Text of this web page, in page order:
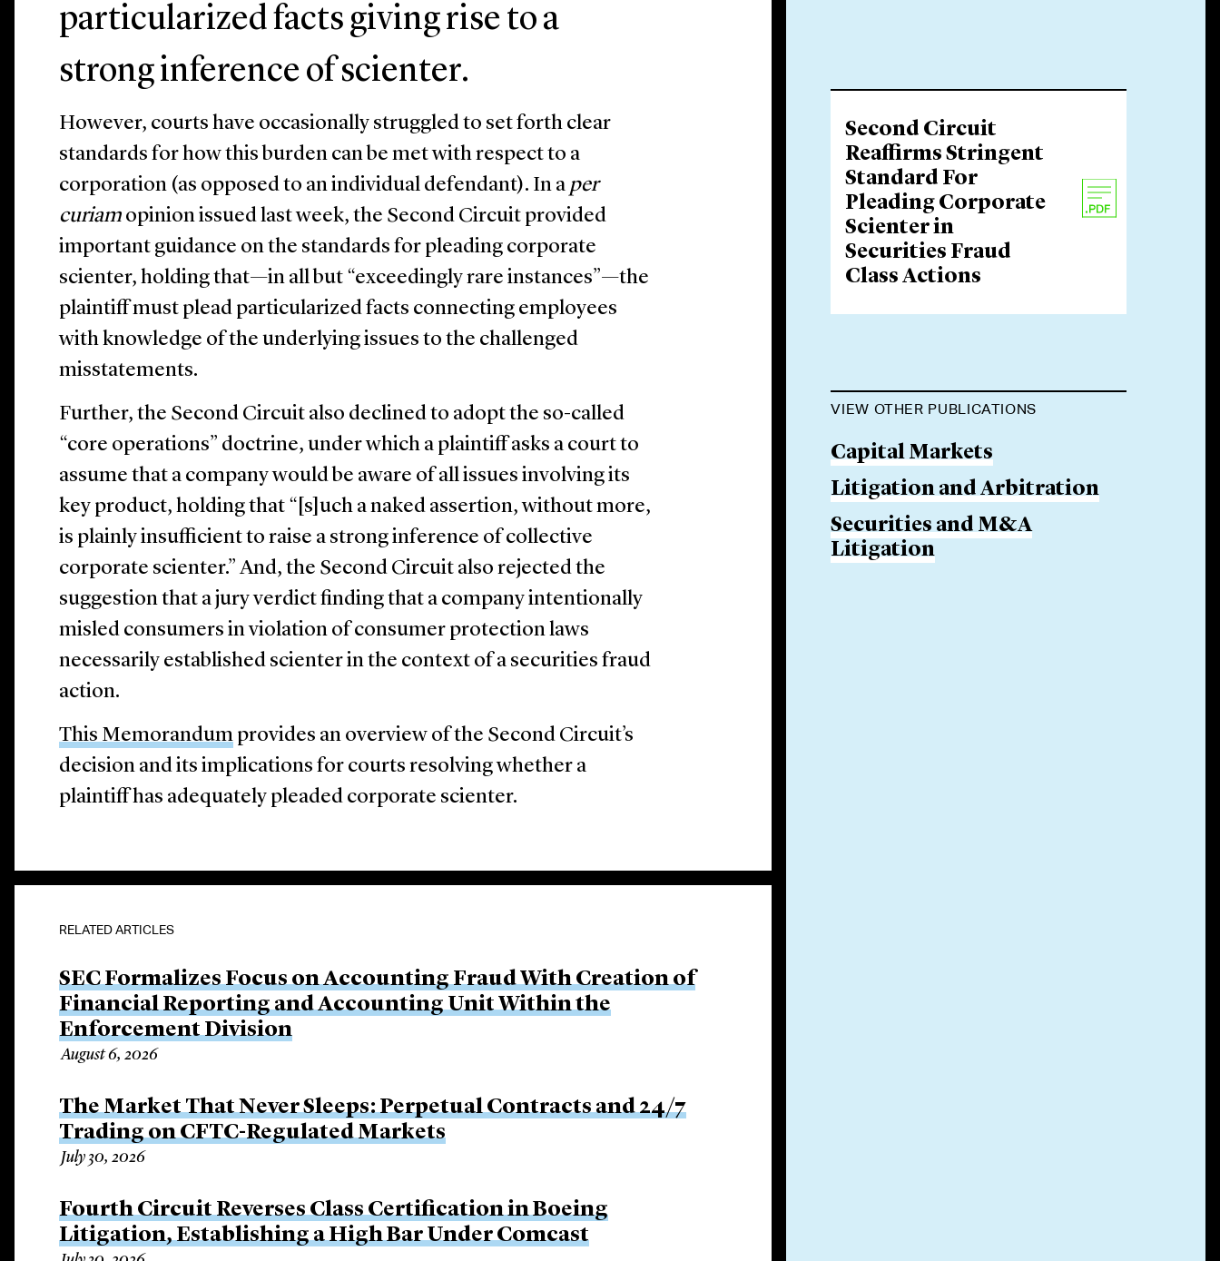
particularized facts giving rise to a
strong inference of scienter.
However, courts have occasionally struggled to set forth clear
standards for how this burden can be met with respect to a
corporation (as opposed to an individual defendant). In a per
curiam opinion issued last week, the Second Circuit provided
important guidance on the standards for pleading corporate
scienter, holding that—in all but “exceedingly rare instances”—the
plaintiff must plead particularized facts connecting employees
with knowledge of the underlying issues to the challenged
misstatements.
Further, the Second Circuit also declined to adopt the so-called
“core operations” doctrine, under which a plaintiff asks a court to
assume that a company would be aware of all issues involving its
key product, holding that “[s]uch a naked assertion, without more,
is plainly insufficient to raise a strong inference of collective
corporate scienter.” And, the Second Circuit also rejected the
suggestion that a jury verdict finding that a company intentionally
misled consumers in violation of consumer protection laws
necessarily established scienter in the context of a securities fraud
action.
This Memorandum provides an overview of the Second Circuit’s
decision and its implications for courts resolving whether a
plaintiff has adequately pleaded corporate scienter.
RELATED ARTICLES
SEC Formalizes Focus on Accounting Fraud With Creation of
Financial Reporting and Accounting Unit Within the
Enforcement Division
August 6, 2026
The Market That Never Sleeps: Perpetual Contracts and 24/7
Trading on CFTC-Regulated Markets
July 30, 2026
Fourth Circuit Reverses Class Certification in Boeing
Litigation, Establishing a High Bar Under Comcast
Second Circuit
Reaffirms Stringent
Standard For
Pleading Corporate
Scienter in
Securities Fraud
Class Actions
VIEW OTHER PUBLICATIONS
Capital Markets
Litigation and Arbitration
Securities and M&A
Litigation